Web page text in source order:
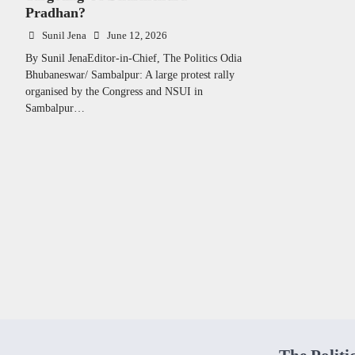
Pradhan?
Sunil Jena June 12, 2026
By Sunil JenaEditor-in-Chief, The Politics Odia
Bhubaneswar/ Sambalpur: A large protest rally
organised by the Congress and NSUI in
Sambalpur…